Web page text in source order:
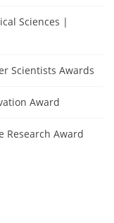
Sciences |
Scientists Awards
Award
Research Award